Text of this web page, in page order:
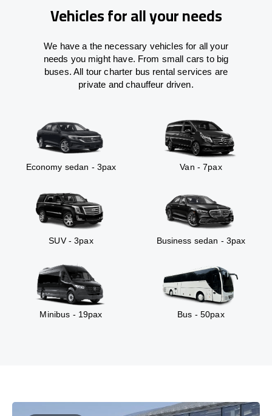
Vehicles for all your needs
We have a the necessary vehicles for all your
needs you might have. From small cars to big
buses. All tour charter bus rental services are
private and chauffeur driven.
Economy sedan - 3pax Van - 7pax
SUV - 3pax Business sedan - 3pax
Minibus - 19pax Bus - 50pax